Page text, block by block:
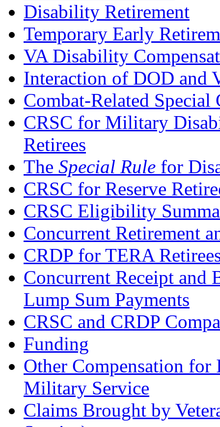
Disability Retirement
Temporary Early
VA Disability
Interaction of DOD and
Combat-Related Special
CRSC for Military
Retirees
The Special Rule for
CRSC for Reserve
CRSC Eligibility
Concurrent Retirement
CRDP for TERA
Concurrent Receipt and
Lump Sum Payments
CRSC and CRDP
Funding
Other Compensation for
Military Service
Claims Brought by